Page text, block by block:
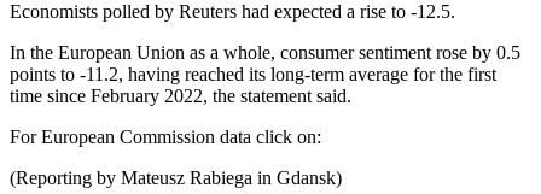
Economists polled by Reuters had expected a rise to -12.5.
In the European Union as a whole, consumer sentiment rose by 0.5
points to -11.2, having reached its long-term average for the first
time since February 2022, the statement said.
For European Commission data click on:
(Reporting by Mateusz Rabiega in Gdansk)